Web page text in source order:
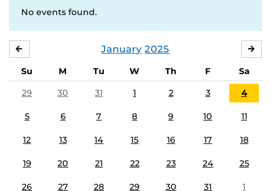
No events found.
January 2025
Su M Tu W Th F
Sa
29
30 31 1 2 3 4
5 6 7 8 9 10 11
12 13 14 15 16 17 18
19 20 21 22 23 24 25
26 27 28 29 30 31 1